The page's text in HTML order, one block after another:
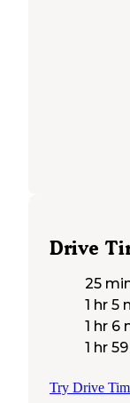
Drive
25
1 hr 5
1 hr 6
1 hr
Try Drive